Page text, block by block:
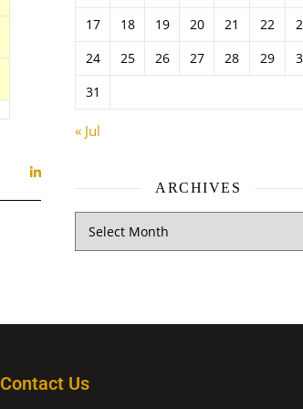
17 18 19 20 21 22
24
25 26 27 28 29
31
« Jul
ARCHIVES
Contact Us